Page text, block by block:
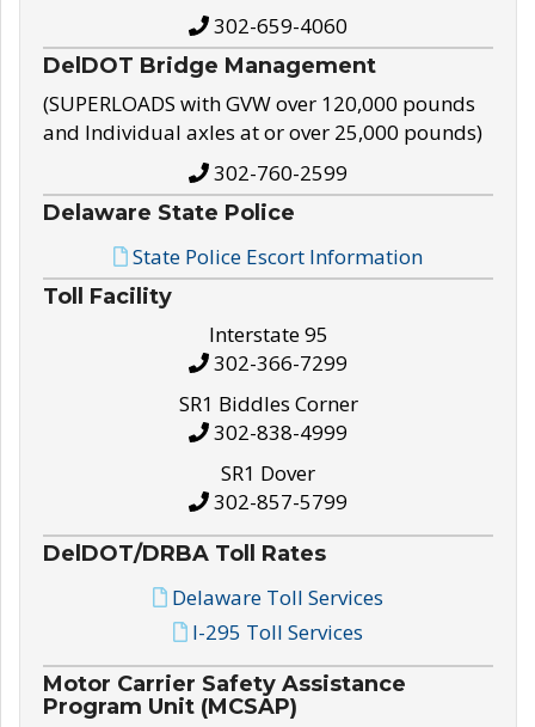
302-659-4060
DelDOT Bridge Management
(SUPERLOADS with GVW over 120,000 pounds
and Individual axles at or over 25,000 pounds)
302-760-2599
Delaware State Police
State Police Escort Information
Toll Facility
Interstate 95
302-366-7299
SR1 Biddles Corner
302-838-4999
SR1 Dover
302-857-5799
DelDOT/DRBA Toll Rates
Delaware Toll Services
I-295 Toll Services
Motor Carrier Safety Assistance
Program Unit (MCSAP)